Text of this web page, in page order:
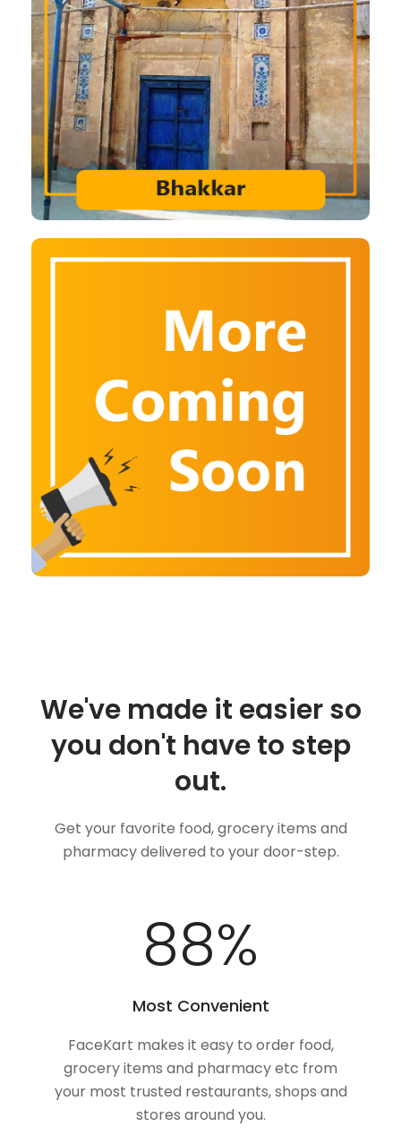
We've made it easier so
you don't have to step
out.
Get your favorite food, grocery items and
pharmacy delivered to your door-step.
100%
Most Convenient
FaceKart makes it easy to order food,
grocery items and pharmacy etc from
your most trusted restaurants, shops and
stores around you.